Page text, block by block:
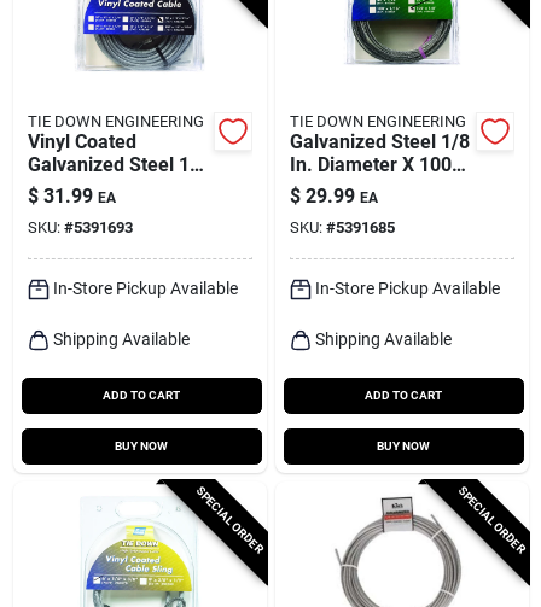
TIE DOWN ENGINEERING
Vinyl Coated
Galvanized Steel 1/8
In. Diameter X 50 Ft.
Length Aircraft
Cable
$ 31.99 EA
SKU: #5391693
In-Store Pickup Available
Shipping Available
ADD TO CART
BUY NOW
TIE DOWN ENGINEERING
Galvanized Steel 1/8
In. Diameter X 100
Ft. Length Aircraft
Cable
$ 29.99 EA
SKU: #5391685
In-Store Pickup Available
Shipping Available
ADD TO CART
BUY NOW
SPECIAL ORDER SPECIAL ORDER